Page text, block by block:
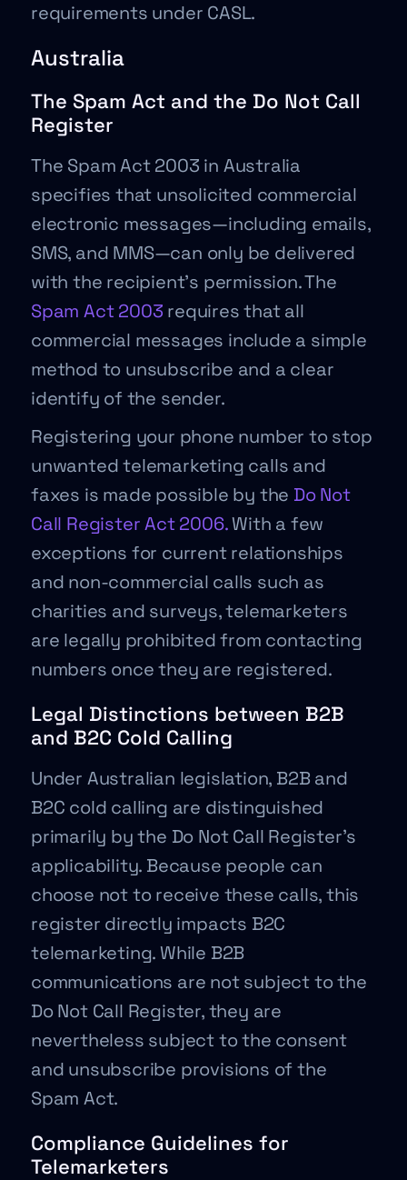
requirements under CASL.
Australia
The Spam Act and the Do Not Call
Register
The Spam Act 2003 in Australia
specifies that unsolicited commercial
electronic messages—including emails,
SMS, and MMS—can only be delivered
with the recipient’s permission. The
Spam Act 2003 requires that all
commercial messages include a simple
method to unsubscribe and a clear
identify of the sender.
Registering your phone number to stop
unwanted telemarketing calls and
faxes is made possible by the Do Not
Call Register Act 2006.With a few
exceptions for current relationships
and non-commercial calls such as
charities and surveys, telemarketers
are legally prohibited from contacting
numbers once they are registered.
Legal Distinctions between B2B
and B2C Cold Calling
Under Australian legislation, B2B and
B2C cold calling are distinguished
primarily by the Do Not Call Register’s
applicability. Because people can
choose not to receive these calls, this
register directly impacts B2C
telemarketing. While B2B
communications are not subject to the
Do Not Call Register, they are
nevertheless subject to the consent
and unsubscribe provisions of the
Spam Act.
Compliance Guidelines for
Telemarketers